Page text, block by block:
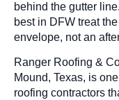
behind the gutter
best in DFW treat
envelope, not an
Ranger Roofing &
Mound, Texas, is
roofing contractors